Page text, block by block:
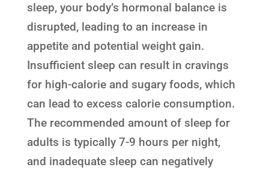
sleep, your body’s hormonal balance is
disrupted, leading to an increase in
appetite and potential weight gain.
Insufficient sleep can result in cravings
for high-calorie and sugary foods, which
can lead to excess calorie consumption.
The recommended amount of sleep for
adults is typically 7-9 hours per night,
and inadequate sleep can negatively